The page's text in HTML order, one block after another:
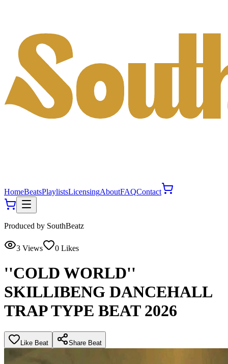
HomeBeatsPlaylistsLicensingAboutFAQContact
Produced by SouthBeatz
3 Views 0 Likes
''COLD WORLD''
SKILLIBENG DANCEHALL
TRAP TYPE BEAT 2026
Like Beat Share Beat